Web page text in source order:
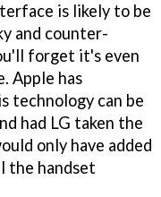
is likely to be
and counter-
forget it's even
Apple has
technology can be
had LG taken the
only have added
the handset